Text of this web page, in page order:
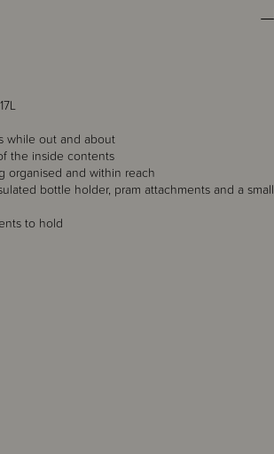
while out and about
the inside contents
organised and within reach
bottle holder, pram attachments and a small
to hold